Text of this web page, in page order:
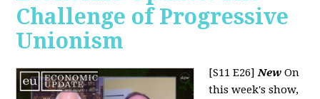
Challenge of Progressive
Unionism
[S11 E26]New On
this week's show,